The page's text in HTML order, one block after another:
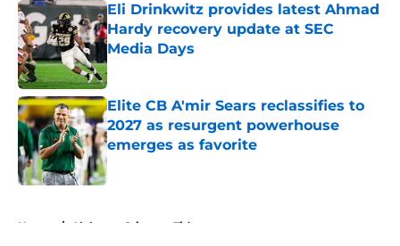
Eli Drinkwitz provides latest Ahmad
Hardy recovery update at SEC
Media Days
Published by on Invalid Date
Elite CB A'mir Sears reclassifies to
2027 as resurgent powerhouse
emerges as favorite
Published by on Invalid Date
Home / Alabama Crimson Tide